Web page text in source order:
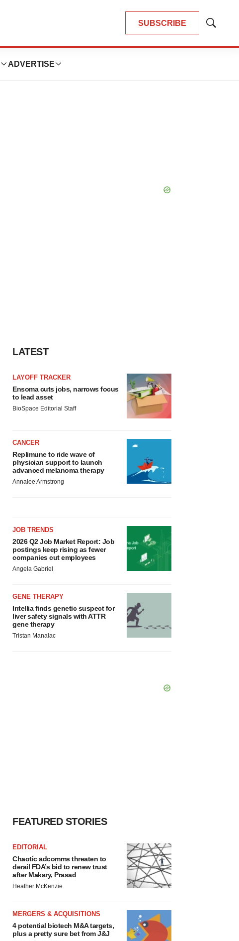
SUBSCRIBE
Show
ADVERTISE
LATEST
LAYOFF TRACKER
Ensoma cuts jobs, narrows focus
to lead asset
BioSpace Editorial Staff
CANCER
Replimune to ride wave of
physician support to launch
advanced melanoma therapy
Annalee Armstrong
JOB TRENDS
2026 Q2 Job Market Report: Job
postings keep rising as fewer
companies cut employees
Angela Gabriel
GENE THERAPY
Intellia finds genetic suspect for
liver safety signals with ATTR
gene therapy
Tristan Manalac
FEATURED STORIES
EDITORIAL
Chaotic adcomms threaten to
derail FDA’s bid to renew trust
after Makary, Prasad
Heather McKenzie
MERGERS & ACQUISITIONS
4 potential biotech M&A targets,
plus a pretty sure bet from J&J